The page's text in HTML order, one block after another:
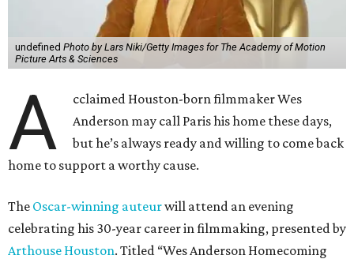
undefined Photo by Lars Niki/Getty Images for The Academy of Motion
Picture Arts & Sciences
A
cclaimed Houston-born filmmaker Wes
Anderson may call Paris his home these days,
but he’s always ready and willing to come back
home to support a worthy cause.
The Oscar-winning auteurwill attend an evening
celebrating his 30-year career in filmmaking, presented by
Arthouse Houston. Titled “Wes Anderson Homecoming